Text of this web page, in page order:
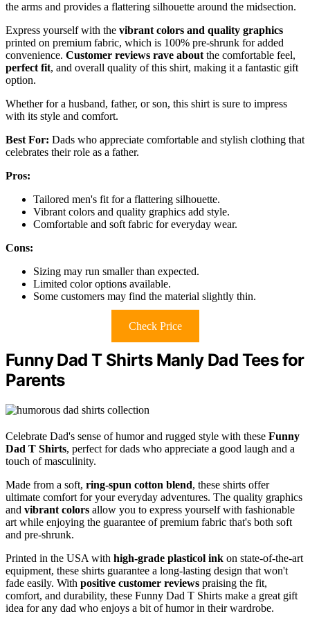
the arms and provides a flattering silhouette around the midsection.
Express yourself with the vibrant colors and quality graphics
printed on premium fabric, which is 100% pre-shrunk for added
convenience. Customer reviews rave about the comfortable feel,
perfect fit, and overall quality of this shirt, making it a fantastic gift
option.
Whether for a husband, father, or son, this shirt is sure to impress
with its style and comfort.
Best For: Dads who appreciate comfortable and stylish clothing that
celebrates their role as a father.
Pros:
Tailored men's fit for a flattering silhouette.
Vibrant colors and quality graphics add style.
Comfortable and soft fabric for everyday wear.
Cons:
Sizing may run smaller than expected.
Limited color options available.
Some customers may find the material slightly thin.
Check Price
Funny Dad T Shirts Manly Dad Tees for
Parents
Celebrate Dad's sense of humor and rugged style with these Funny
Dad T Shirts, perfect for dads who appreciate a good laugh and a
touch of masculinity.
Made from a soft, ring-spun cotton blend, these shirts offer
ultimate comfort for your everyday adventures. The quality graphics
and vibrant colors allow you to express yourself with fashionable
art while enjoying the guarantee of premium fabric that's both soft
and pre-shrunk.
Printed in the USA with high-grade plasticol ink on state-of-the-art
equipment, these shirts guarantee a long-lasting design that won't
fade easily. With positive customer reviews praising the fit,
comfort, and durability, these Funny Dad T Shirts make a great gift
idea for any dad who enjoys a bit of humor in their wardrobe.